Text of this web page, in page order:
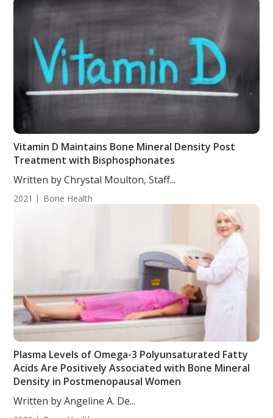
Vitamin D Maintains Bone Mineral Density Post
Treatment with Bisphosphonates
Written by Chrystal Moulton, Staff...
2021 Bone Health
Plasma Levels of Omega-3 Polyunsaturated Fatty
Acids Are Positively Associated with Bone Mineral
Density in Postmenopausal Women
Written by Angeline A. De...